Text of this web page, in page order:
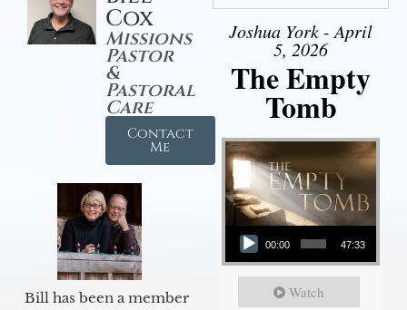
Cox
Missions
Pastor
&
Pastoral
Care
Contact
Me
Bill has been a member
Joshua York - April
5, 2026
The Empty
Tomb
Audio Player
00:00 47:33
Watch